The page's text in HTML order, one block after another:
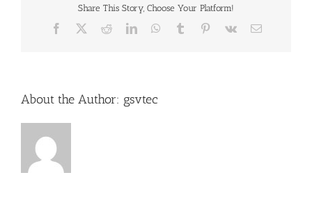
Share This Story, Choose Your Platform!
Facebook RedditLinkedInWhatsApp
Tumblr Pinterest
Vk Email
About the Author: gsvtec